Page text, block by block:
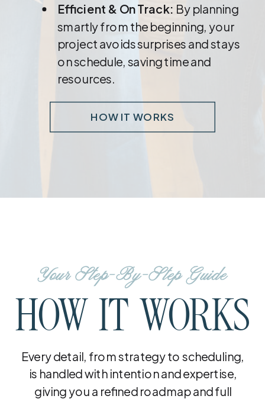
Efficient & On Track: By planning
smartly from the beginning, your
project avoids surprises and stays
on schedule, saving time and
resources.
HOW IT WORKS
Your Step-By-Step Guide
Every detail, from strategy to scheduling,
is handled with intention and expertise,
giving you a refined roadmap and full
HOW IT WORKS